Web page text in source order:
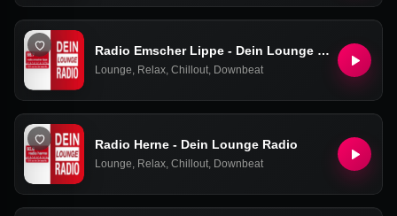
Radio Emscher Lippe - Dein Lounge Radio
Lounge, Relax, Chillout, Downbeat
Radio Herne - Dein Lounge Radio
Lounge, Relax, Chillout, Downbeat